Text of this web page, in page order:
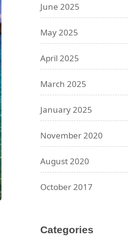
June 2025
May 2025
April 2025
March 2025
January 2025
November 2020
August 2020
October 2017
Categories